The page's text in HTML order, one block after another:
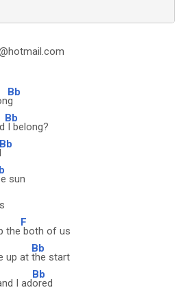
Bb
g
Bb
I belong?
Bb
l
sun
the
F
both of us
up at
Bb
the start
I ad
Bb
ored